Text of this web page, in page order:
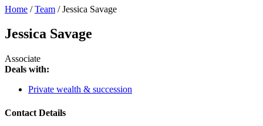
Home /Team /Jessica Savage
Jessica Savage
Associate
Deals with:
Private wealth & succession
Contact Details